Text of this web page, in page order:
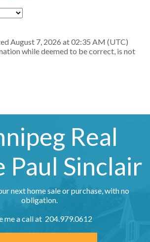
August 7, 2026 at 02:35 AM (UTC)
while deemed to be correct, is not
Real
Paul Sinclair
next home sale or purchase, with no
obligation.
me a call at 204.979.0612